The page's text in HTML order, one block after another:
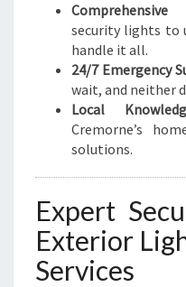
Comprehensive
security lights to
handle it all.
24/7 Emergency
wait, and neither
Local
Cremorne’s
solutions.
Expert
Exterior
Services